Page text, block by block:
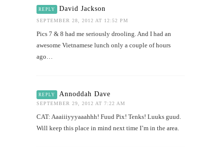
REPLY David Jackson
SEPTEMBER 28, 2012 AT 12:52 PM
Pics 7 & 8 had me seriously drooling. And I had an
awesome Vietnamese lunch only a couple of hours
ago…
REPLY Annoddah Dave
SEPTEMBER 29, 2012 AT 7:22 AM
CAT: Aaaiiiyyyaaahhh! Fuud Pix! Tenks! Luuks guud.
Will keep this place in mind next time I’m in the area.